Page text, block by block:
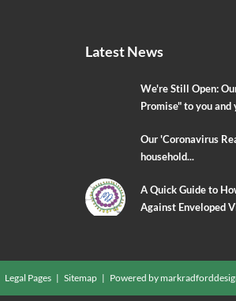
Latest News
We're Still Open:
Promise" to you and
Our 'Coronavirus
household...
A Quick Guide to
Against Enveloped
Legal Pages| Sitemap| Powered by